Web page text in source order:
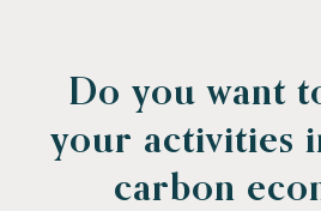
Do you want
your activities
carbon